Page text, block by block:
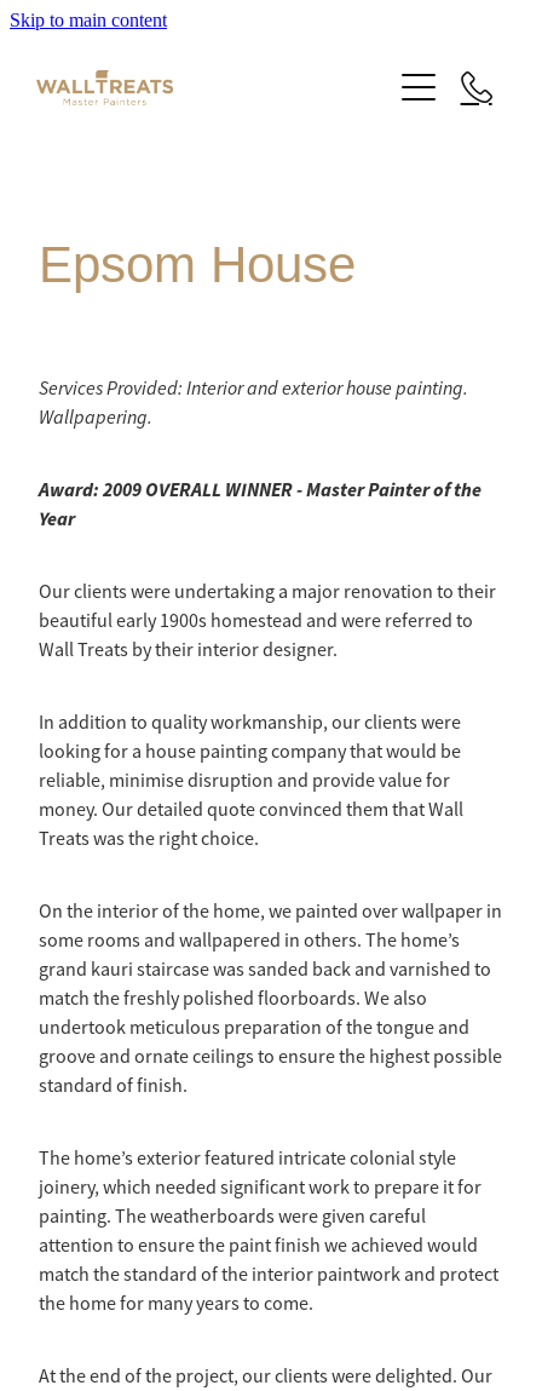
Skip to main content
Mt Eden Character Bungalow
Herne Bay Weatherboard Character Bungalow
Westmere Bungalow Repaint
Mission Bay 1930S House
Devonport Villa Refresh
Apartment Block Auckland Central
Hillpark House
Meadowbank Plaster Townhouse
About Us
Our Work
Team
Daniel Zapata - Master Painter
Faqs
Epsom House
Services Provided: Interior and exterior house painting.
Wallpapering.
Award: 2009 OVERALL WINNER - Master Painter of the
Year
Our clients were undertaking a major renovation to their
beautiful early 1900s homestead and were referred to
Wall Treats by their interior designer.
In addition to quality workmanship, our clients were
looking for a house painting company that would be
reliable, minimise disruption and provide value for
money. Our detailed quote convinced them that Wall
Treats was the right choice.
On the interior of the home, we painted over wallpaper in
some rooms and wallpapered in others. The home’s
grand kauri staircase was sanded back and varnished to
match the freshly polished floorboards. We also
undertook meticulous preparation of the tongue and
groove and ornate ceilings to ensure the highest possible
standard of finish.
The home’s exterior featured intricate colonial style
joinery, which needed significant work to prepare it for
painting. The weatherboards were given careful
attention to ensure the paint finish we achieved would
match the standard of the interior paintwork and protect
the home for many years to come.
At the end of the project, our clients were delighted. Our